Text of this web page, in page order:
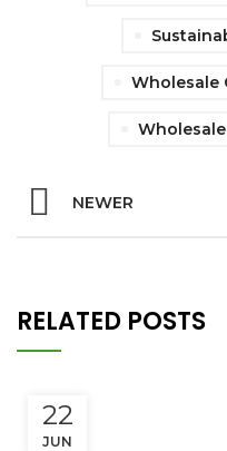
Wholesale
NEWER
RELATED POSTS
22
JUN